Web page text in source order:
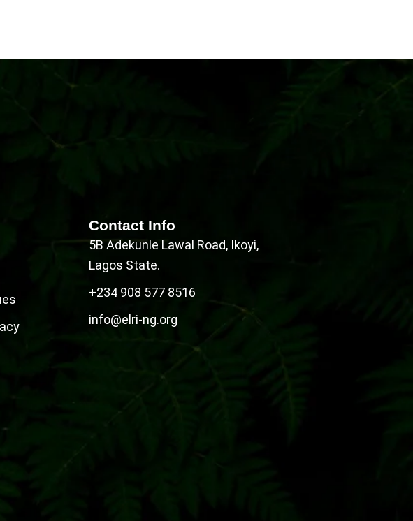
Contact Info
5B Adekunle Lawal Road, Ikoyi,
Lagos State.
+234 908 577 8516
info@elri-ng.org